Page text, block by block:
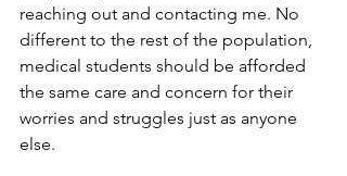
reaching out and contacting me. No
different to the rest of the population,
medical students should be afforded
the same care and concern for their
worries and struggles just as anyone
else.